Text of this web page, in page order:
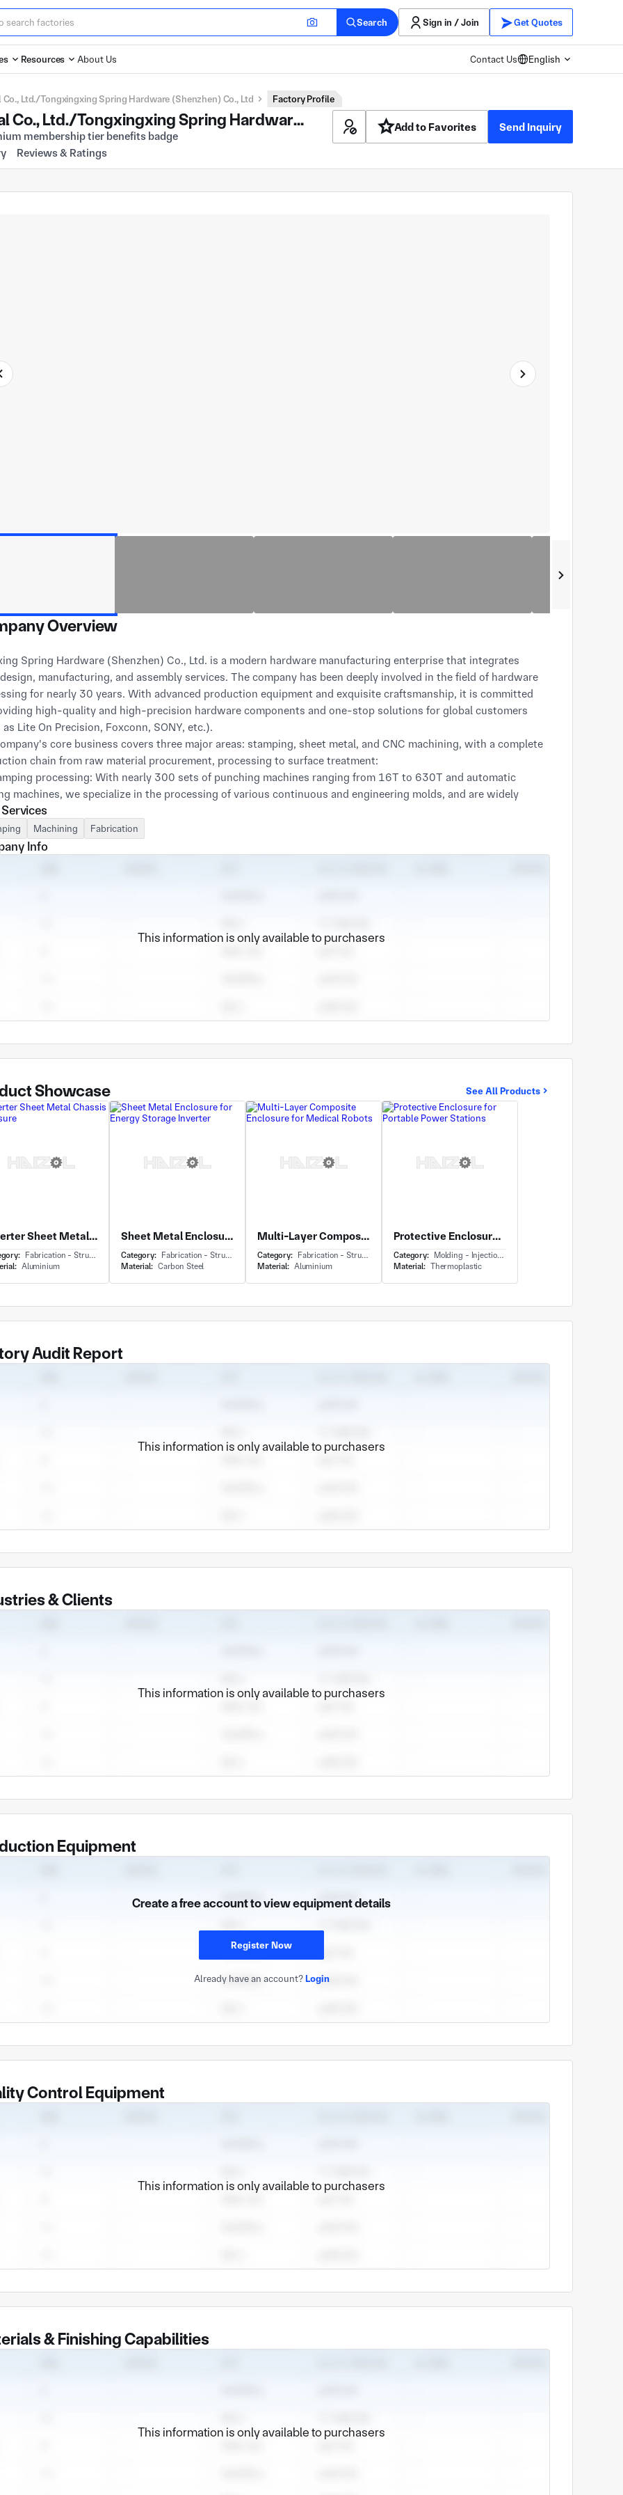
Search Sign in / Join Get Quotes
Resources About Us Contact Us English
Ltd./Tongxingxing Spring Hardware (Shenzhen) Co., Ltd Factory Profile
Hong Kong Dongfangli Industrial Co., Ltd./Tongxingxing Spring Hardware (Shenzhen) Co., Ltd Add to Favorites
Send Inquiry
Reviews & Ratings
Overview
Spring Hardware (Shenzhen) Co., Ltd. is a modern hardware manufacturing enterprise that integrates
manufacturing, and assembly services. The company has been deeply involved in the field of hardware
for nearly 30 years. With advanced production equipment and exquisite craftsmanship, it is committed
high-quality and high-precision hardware components and one-stop solutions for global customers
Lite On Precision, Foxconn, SONY, etc.).
core business covers three major areas: stamping, sheet metal, and CNC machining, with a complete
chain from raw material procurement, processing to surface treatment:
processing: With nearly 300 sets of punching machines ranging from 16T to 630T and automatic
machines, we specialize in the processing of various continuous and engineering molds, and are widely
the fields of AI, 5G communication, electrical components, etc., ensuring efficient and stable mass
metal processing: Equipped with advanced laser cutting machines, CNC bending machines, and welding
Machining Fabrication
Info
This information is only available to purchasers
Showcase See All Products
Inverter Sheet Metal Chassis Enclosure
Fabrication - Structure
Aluminium
Sheet Metal Enclosure for Energy Storage Inverter
Category:
Fabrication - Structure
Material: Carbon Steel
Multi-Layer Composite Enclosure for Medical Robots
Category:
Fabrication - Structure
Material: Aluminium
Protective Enclosure for Portable Power Stations
Category: Molding - Injection Molding
Material: Thermoplastic
Audit Report
This information is only available to purchasers
& Clients
This information is only available to purchasers
Equipment
Create a free account to view equipment details
Register Now
Already have an account?Login
Control Equipment
This information is only available to purchasers
& Finishing Capabilities
This information is only available to purchasers